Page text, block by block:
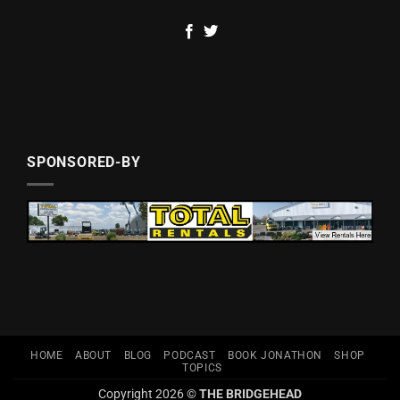
SPONSORED-BY
HOME ABOUT BLOG PODCAST BOOK JONATHON
SHOP
TOPICS
Copyright 2026 ©THE BRIDGEHEAD